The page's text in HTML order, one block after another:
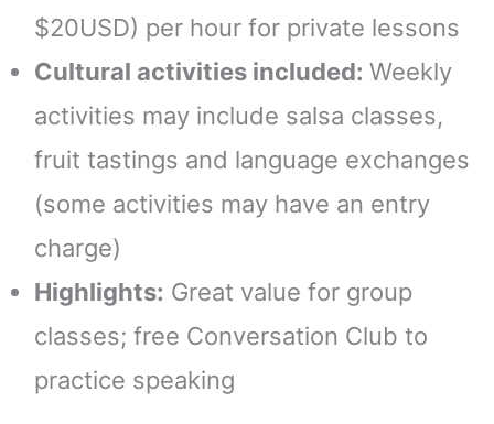
$20USD) per hour for private lessons
Cultural activities included: Weekly
activities may include salsa classes,
fruit tastings and language exchanges
(some activities may have an entry
charge)
Highlights: Great value for group
classes; free Conversation Club to
practice speaking